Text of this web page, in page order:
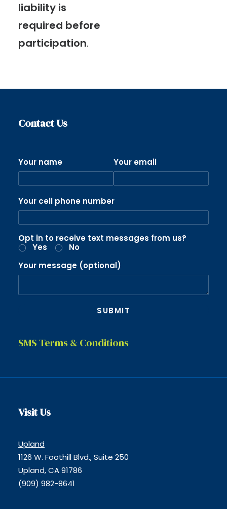
liability is
required before
participation.
Contact Us
Your name Your email
Your cell phone number
Opt in to receive text messages from us?
Yes
No
Your message (optional)
SMS Terms & Conditions
Visit Us
Upland
1126 W. Foothill Blvd., Suite 250
Upland, CA 91786
(909) 982-8641